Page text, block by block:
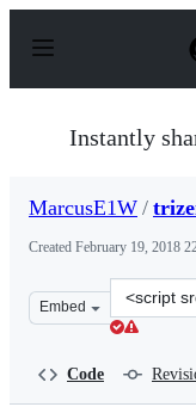
p
Instantly
MarcusE1W /
Created February 19, 2018
Embed
Clone
this
Code